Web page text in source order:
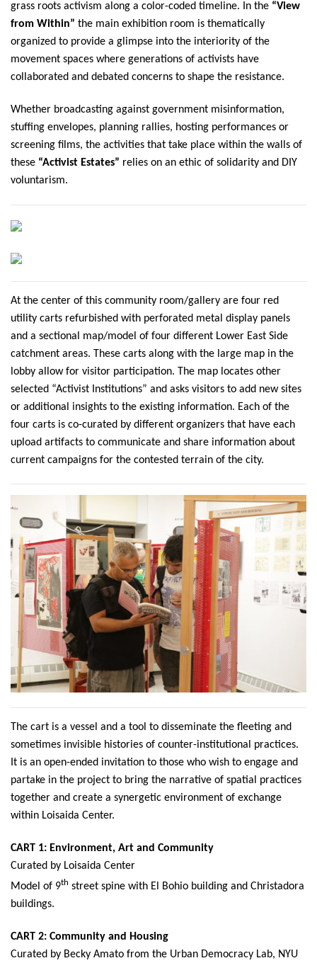
grass roots activism along a color-coded timeline. In the “View
from Within” the main exhibition room is thematically
organized to provide a glimpse into the interiority of the
movement spaces where generations of activists have
collaborated and debated concerns to shape the resistance.
Whether broadcasting against government misinformation,
stuffing envelopes, planning rallies, hosting performances or
screening films, the activities that take place within the walls of
these “Activist Estates” relies on an ethic of solidarity and DIY
voluntarism.
At the center of this community room/gallery are four red
utility carts refurbished with perforated metal display panels
and a sectional map/model of four different Lower East Side
catchment areas. These carts along with the large map in the
lobby allow for visitor participation. The map locates other
selected “Activist Institutions” and asks visitors to add new sites
or additional insights to the existing information. Each of the
four carts is co-curated by different organizers that have each
upload artifacts to communicate and share information about
current campaigns for the contested terrain of the city.
The cart is a vessel and a tool to disseminate the fleeting and
sometimes invisible histories of counter-institutional practices.
It is an open-ended invitation to those who wish to engage and
partake in the project to bring the narrative of spatial practices
together and create a synergetic environment of exchange
within Loisaida Center.
CART 1: Environment, Art and Community
Curated by Loisaida Center
Model of 9th street spine with El Bohio building and Christadora
buildings.
CART 2: Community and Housing
Curated by Becky Amato from the Urban Democracy Lab, NYU